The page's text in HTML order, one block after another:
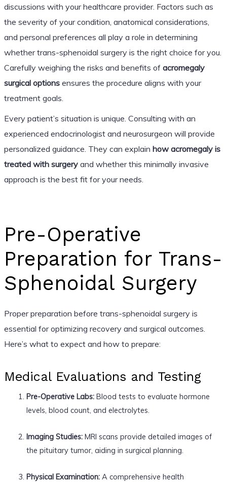
discussions with your healthcare provider. Factors such as
the severity of your condition, anatomical considerations,
and personal preferences all play a role in determining
whether trans-sphenoidal surgery is the right choice for you.
Carefully weighing the risks and benefits of acromegaly
surgical optionsensures the procedure aligns with your
treatment goals.
Every patient’s situation is unique. Consulting with an
experienced endocrinologist and neurosurgeon will provide
personalized guidance. They can explain how acromegaly is
treated with surgeryand whether this minimally invasive
approach is the best fit for your needs.
Pre-Operative
Preparation for Trans-
Sphenoidal Surgery
Proper preparation before trans-sphenoidal surgery is
essential for optimizing recovery and surgical outcomes.
Here’s what to expect and how to prepare:
Medical Evaluations and Testing
Pre-Operative Labs:Blood tests to evaluate hormone
levels, blood count, and electrolytes.
Imaging Studies:MRI scans provide detailed images of
the pituitary tumor, aiding in surgical planning.
Physical Examination:A comprehensive health